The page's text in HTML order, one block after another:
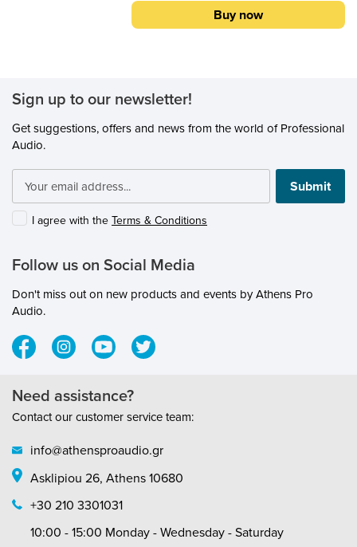
APPLICATIONS: Kick Drum Snare Drums
Rack/Floor Toms Buy now
Sign up to our newsletter!
Get suggestions, offers and news from the world of Professional
Audio.
Submit
I agree with the Terms & Conditions
Follow us on Social Media
Don't miss out on new products and events by Athens Pro
Audio.
Need assistance?
Contact our customer service team:
info@athensproaudio.gr
Asklipiou 26, Athens 10680
+30 210 3301031
10:00 - 15:00 Monday - Wednesday - Saturday